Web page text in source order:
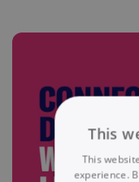
This
This
experience.